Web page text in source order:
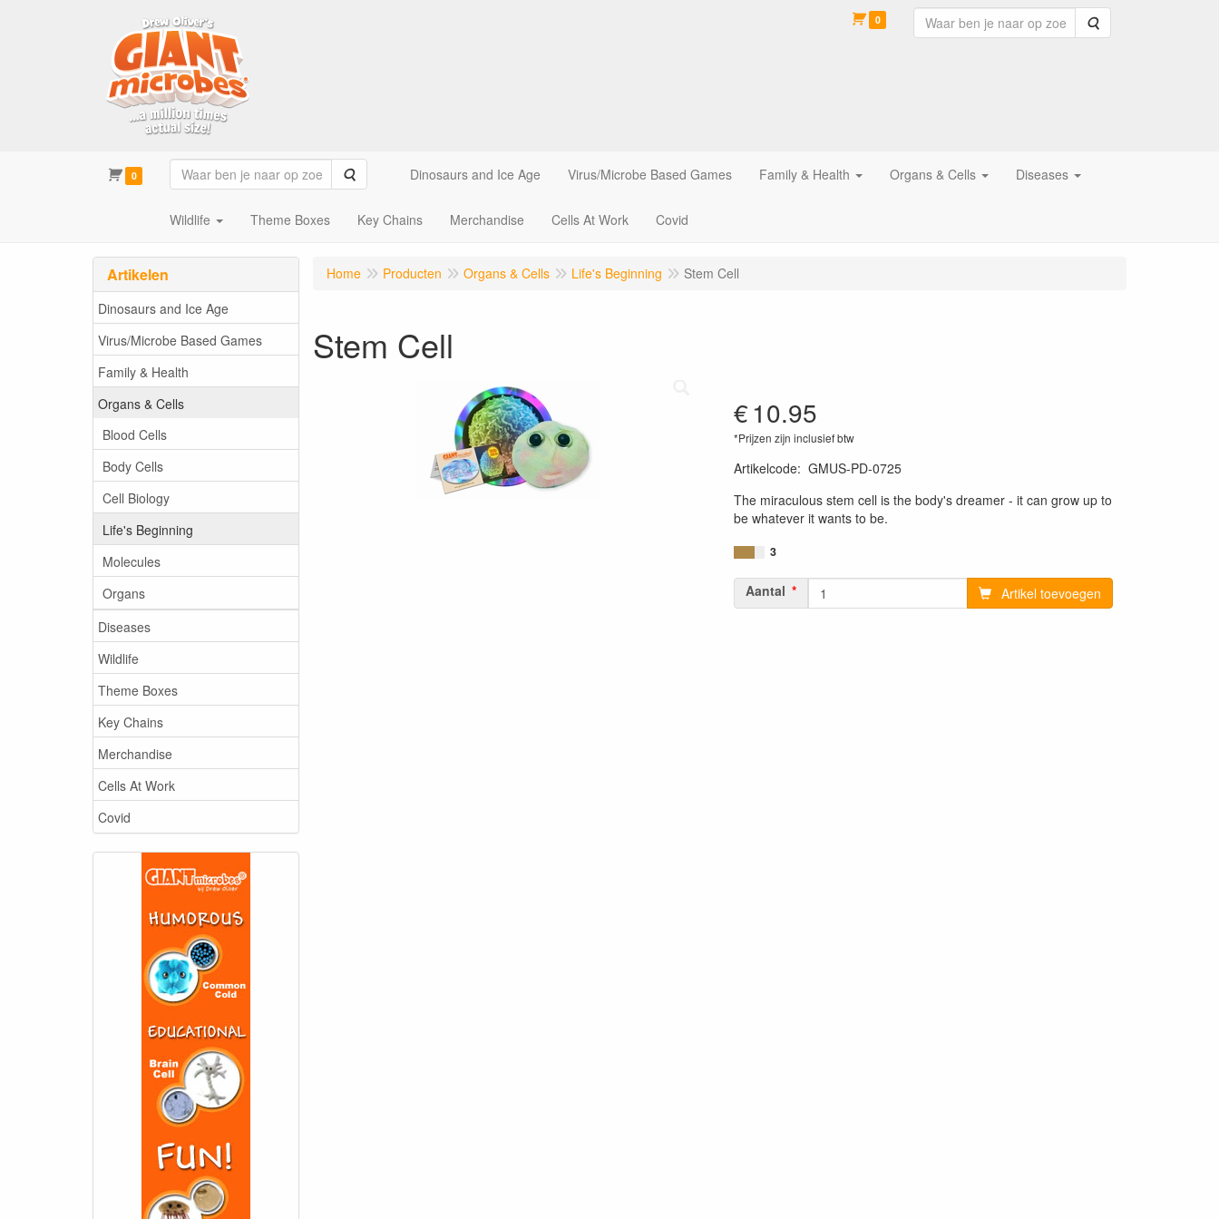
0 Zoeken
0 Zoeken Dinosaurs and Ice Age Virus/Microbe Based Games Family & Health Organs & Cells Diseases
Wildlife Theme Boxes Key Chains Merchandise Cells At Work Covid
Artikelen
Dinosaurs and Ice Age
Virus/Microbe Based Games
Family & Health
Organs & Cells
Blood Cells
Body Cells
Cell Biology
Life's Beginning
Molecules
Organs
Diseases
Wildlife
Theme Boxes
Key Chains
Merchandise
Cells At Work
Covid
Home Producten Organs & Cells Life's Beginning Stem Cell
Stem Cell
€10.95
*Prijzen zijn inclusief btw
Artikelcode: GMUS-PD-0725
The miraculous stem cell is the body's dreamer - it can grow up to
be whatever it wants to be.
3
Aantal Artikel toevoegen